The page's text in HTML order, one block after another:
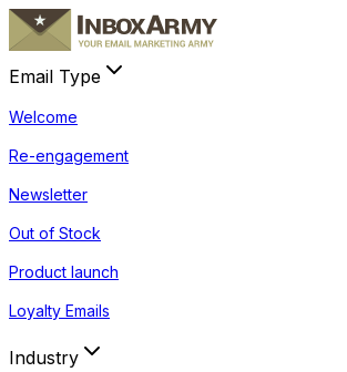
Email Type
Welcome
Re-engagement
Newsletter
Out of Stock
Product launch
Loyalty Emails
Industry